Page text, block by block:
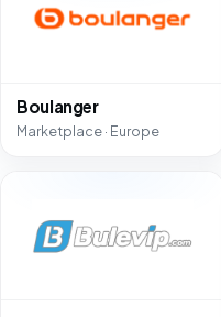
Boulanger
Marketplace · Europe